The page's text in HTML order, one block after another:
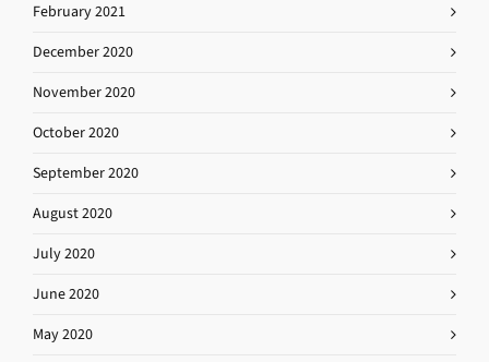
February 2021
December 2020
November 2020
October 2020
September 2020
August 2020
July 2020
June 2020
May 2020